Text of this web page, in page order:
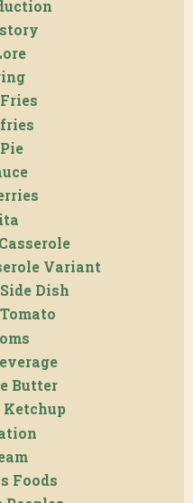
Variant
Dish
Butter
Ketchup
Foods